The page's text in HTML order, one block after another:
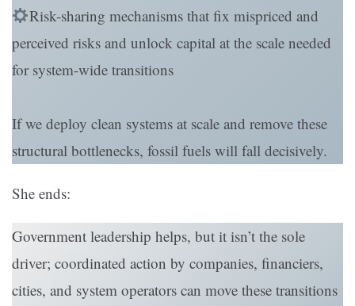
Risk-sharing mechanisms that fix mispriced and
perceived risks and unlock capital at the scale needed
for system-wide transitions
If we deploy clean systems at scale and remove these
structural bottlenecks, fossil fuels will fall decisively.
She ends:
Government leadership helps, but it isn’t the sole
driver; coordinated action by companies, financiers,
cities, and system operators can move these transitions